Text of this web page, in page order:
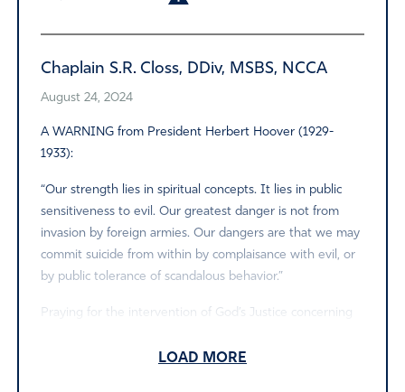
Chaplain S.R. Closs, DDiv, MSBS, NCCA
August 24, 2024
A WARNING from President Herbert Hoover (1929-
1933):
“Our strength lies in spiritual concepts. It lies in public
sensitiveness to evil. Our greatest danger is not from
invasion by foreign armies. Our dangers are that we may
commit suicide from within by complaisance with evil, or
by public tolerance of scandalous behavior.”
Praying for the intervention of God’s Justice concerning
LOAD MORE